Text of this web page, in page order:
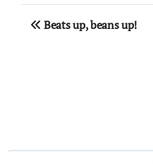
Post
Beats up, beans up!